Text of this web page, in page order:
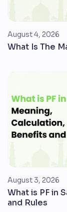
August 4, 2026
What Is The
August 3, 2026
What is PF in
and Rules